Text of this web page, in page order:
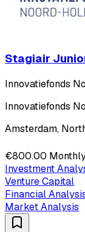
Stagiair
Innovatiefonds
Innovatiefonds
Amsterdam,
€800.00
Investment
Venture Capital
Financial
Market Analysis